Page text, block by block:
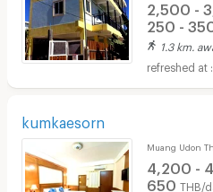
2,500 -
250 -
1.3 km.
kumkaesorn
Muang Udon
4,200 -
650 THB/